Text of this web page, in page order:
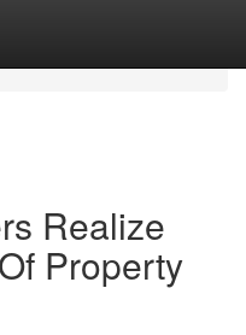
Realize
Property